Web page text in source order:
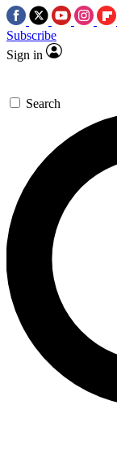
Subscribe
Sign in
Search